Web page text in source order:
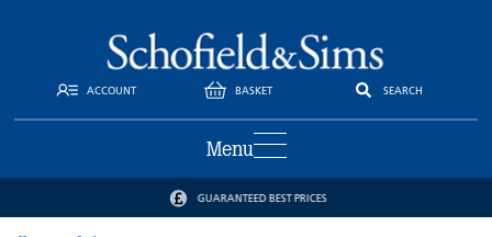
ACCOUNT BASKET SEARCH
Menu
GUARANTEED BEST PRICES